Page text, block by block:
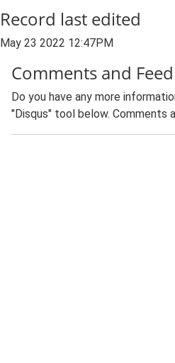
Record last edited
May 23 2022 12:47PM
Comments and
Do you have any more
"Disqus" tool below. Comments